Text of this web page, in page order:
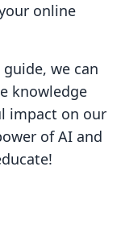
online
we can
knowledge
impact on our
of AI and